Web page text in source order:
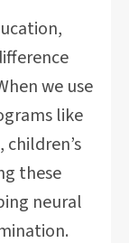
we use
like
, children’s
these
neural